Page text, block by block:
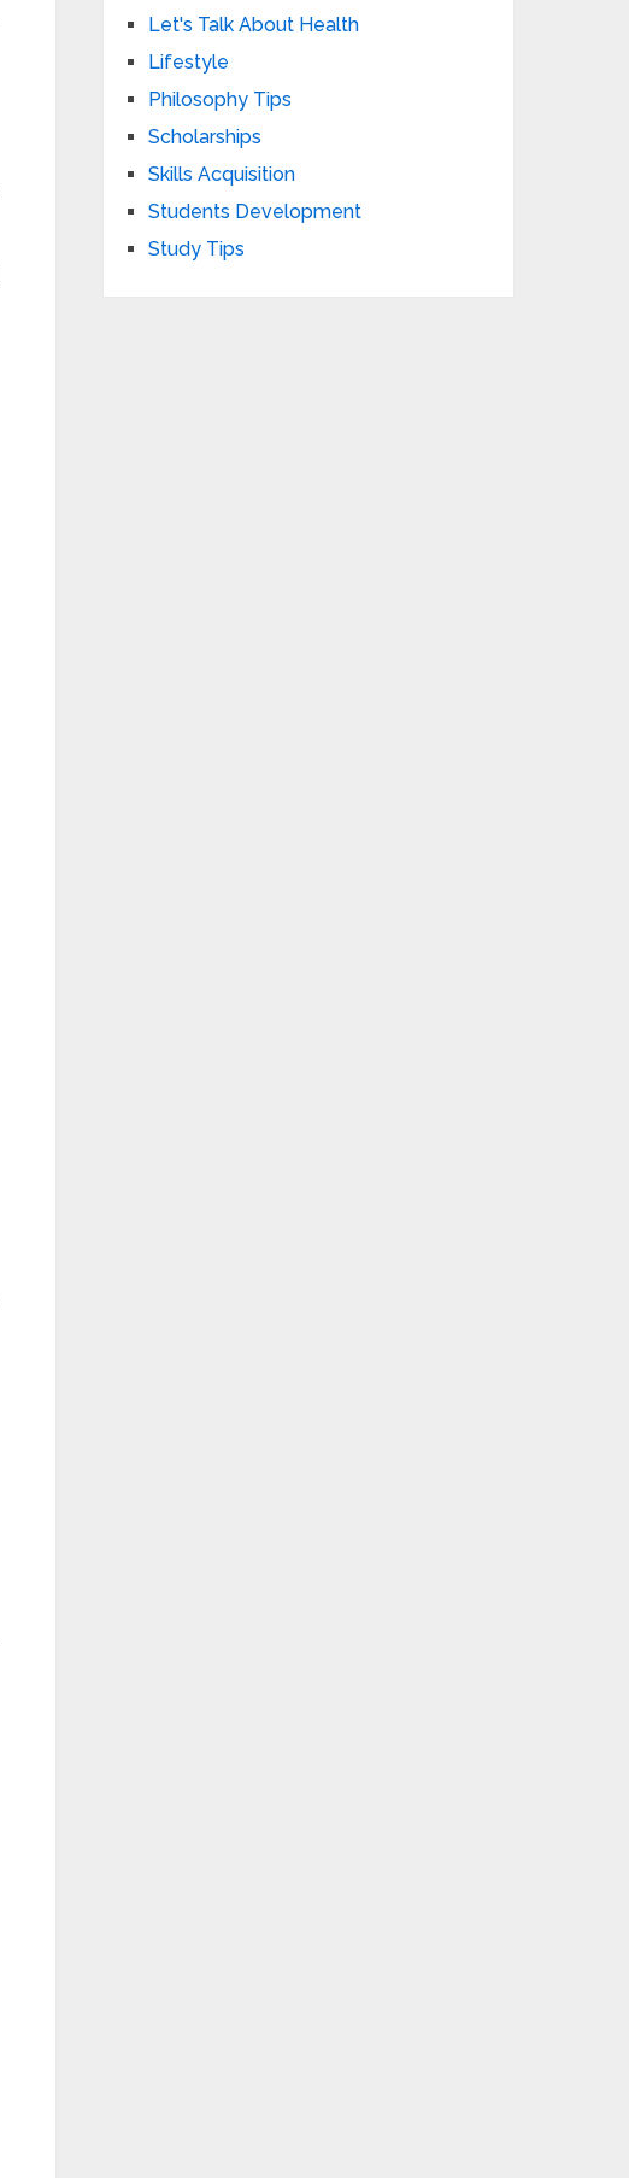
Let's Talk About Health
Lifestyle
Philosophy Tips
Scholarships
Skills Acquisition
Students Development
Study Tips